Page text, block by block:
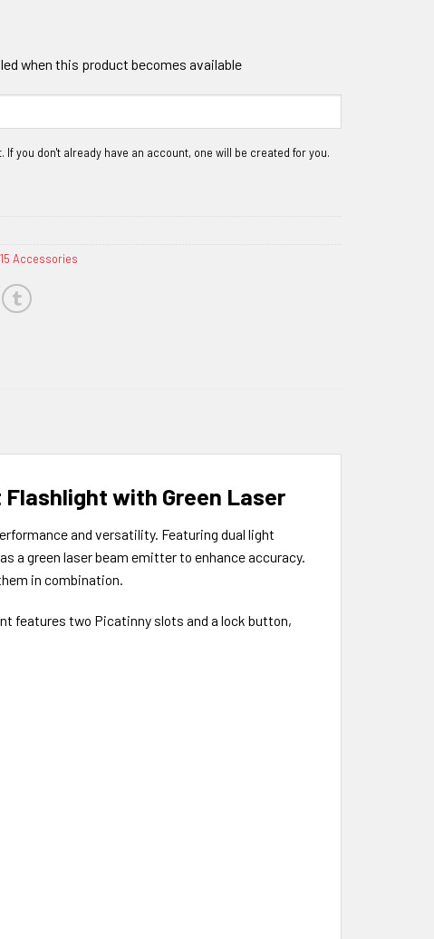
when this product becomes available
Accessories
Flashlight with Green Laser
and versatility. Featuring dual light
a green laser beam emitter to enhance accuracy.
in combination.
features two Picatinny slots and a lock button,